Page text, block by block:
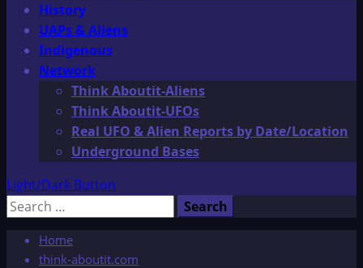
History
UAPs & Aliens
Indigenous
Network
Think Aboutit-Aliens
Think Aboutit-UFOs
Real UFO & Alien Reports by Date/Location
Underground Bases
Light/Dark Button
Search
Home
think-aboutit.com